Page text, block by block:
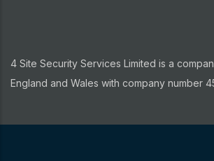
4 Site Security Services Limited is a
England and Wales with company number